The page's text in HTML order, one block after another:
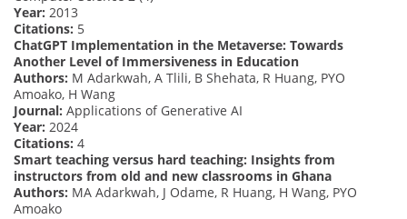
Year: 2013
Citations: 5
ChatGPT Implementation in the Metaverse: Towards
Another Level of Immersiveness in Education
Authors: M Adarkwah, A Tlili, B Shehata, R Huang, PYO
Amoako, H Wang
Journal: Applications of Generative AI
Year: 2024
Citations: 4
Smart teaching versus hard teaching: Insights from
instructors from old and new classrooms in Ghana
Authors: MA Adarkwah, J Odame, R Huang, H Wang, PYO
Amoako